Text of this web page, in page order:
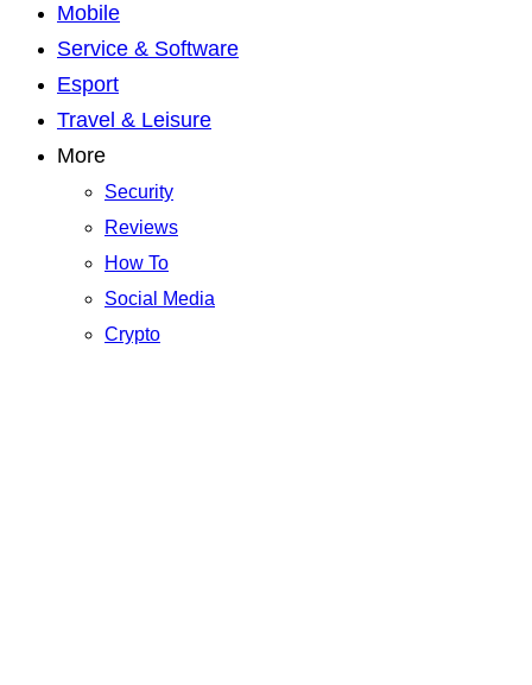
Mobile
Service & Software
Esport
Travel & Leisure
More
Security
Reviews
How To
Social Media
Crypto